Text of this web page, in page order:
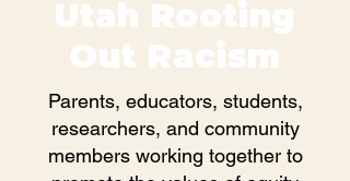
Utah Rooting
Out Racism
Parents, educators, students,
researchers, and community
members working together to